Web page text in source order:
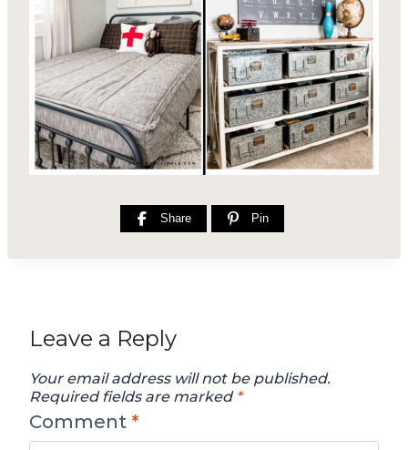
Share Pin
Leave a Reply
Your email address will not be published.
Required fields are marked *
Comment *